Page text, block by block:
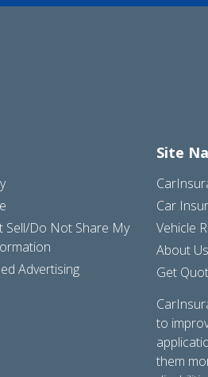
Sell/Do Not Share My
Advertising
Site
Car
Vehicle
About Us
Get
to
them